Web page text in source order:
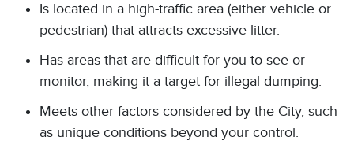
Is located in a high-traffic area (either vehicle or
pedestrian) that attracts excessive litter.
Has areas that are difficult for you to see or
monitor, making it a target for illegal dumping.
Meets other factors considered by the City, such
as unique conditions beyond your control.